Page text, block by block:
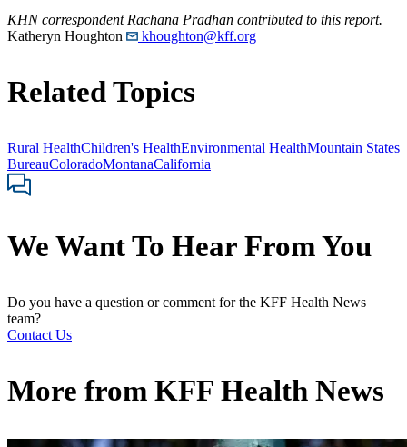
KHN correspondent Rachana Pradhan contributed to this report.
Katheryn Houghton
khoughton@kff.org
Related Topics
Rural HealthChildren's HealthEnvironmental HealthMountain States
BureauColoradoMontanaCalifornia
We Want To Hear From You
Do you have a question or comment for the KFF Health News
team?
Contact Us
More from KFF Health News